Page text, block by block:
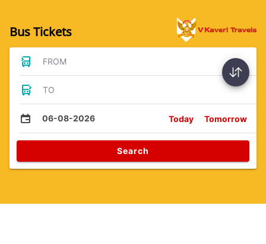
Bus Tickets
FROM
TO
06-08-2026 Today Tomorrow
Search